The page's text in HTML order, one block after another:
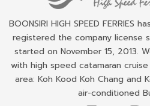
BOONSIRI HIGH SPEED FERRIES
registered the company license
started on November 15, 2013.
with high speed catamaran
area: Koh Kood Koh Chang and
air-conditioned